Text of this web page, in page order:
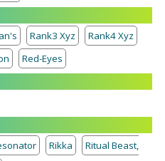
Rank3 Xyz
Rank4 Xyz
Red-Eyes
Rikka
Ritual Beast,